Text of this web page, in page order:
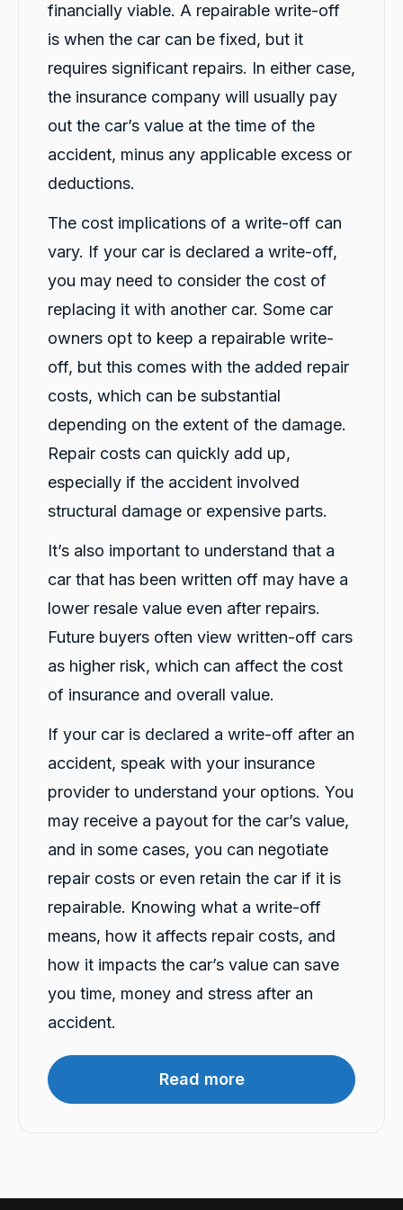
financially viable. A repairable write-off
is when the car can be fixed, but it
requires significant repairs. In either case,
the insurance company will usually pay
out the car’s value at the time of the
accident, minus any applicable excess or
deductions.
The cost implications of a write-off can
vary. If your car is declared a write-off,
you may need to consider the cost of
replacing it with another car. Some car
owners opt to keep a repairable write-
off, but this comes with the added repair
costs, which can be substantial
depending on the extent of the damage.
Repair costs can quickly add up,
especially if the accident involved
structural damage or expensive parts.
It’s also important to understand that a
car that has been written off may have a
lower resale value even after repairs.
Future buyers often view written-off cars
as higher risk, which can affect the cost
of insurance and overall value.
If your car is declared a write-off after an
accident, speak with your insurance
provider to understand your options. You
may receive a payout for the car’s value,
and in some cases, you can negotiate
repair costs or even retain the car if it is
repairable. Knowing what a write-off
means, how it affects repair costs, and
how it impacts the car’s value can save
you time, money and stress after an
accident.
Read more
Thank you for the service Tashi
Share
Facebook Source
5 hours ago
Gary Clarke
Google Local
excellent service we received from Lara. Very
helpful and friendly. Thank you.
Facebook
Rebecca Jung
Our experience with Car Biz and Michael K
has been effortless and pleasant. From start to
finish communication has been fast and
friendly. Great car as promised same as our
vehicle.Twitter
Facebook Source:Google Local
M Abdullah Abu Diyan
Andrew was truly amazing!!! He was patient,
He went above and beyond to make me feel
comfortable, and more than made up for any
minor hitch during prior communications. A
him all the very best. (If I ever run my own
😁)!
Share
Twitter
Facebook Source :Google Local
8 hours ago
Sarah Webb
Google Local
work with!! If you need a replacement car go
see the team at carbiz Malaga
Share
Facebook
22 hours ago
Mahdi abedinzade
Google Local
Carbiz. The entire process was smooth,
and in excellent condition. They even
delivered the car to my location, which made
everything so much more convenient. A
friendly, professional, and incredibly helpful
throughout the whole process. Their excellent
customer service really stood out. I highly
recommend this company and will definitely